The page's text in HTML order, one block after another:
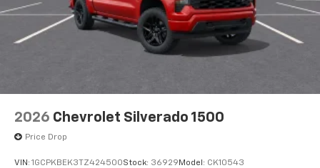
2026 Chevrolet Silverado 1500
Price Drop
VIN: 1GCPKBEK3TZ424500Stock: 36929 Model: CK10543